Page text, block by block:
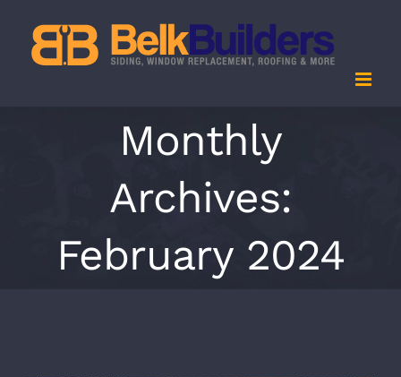
content
Monthly
Archives:
February 2024